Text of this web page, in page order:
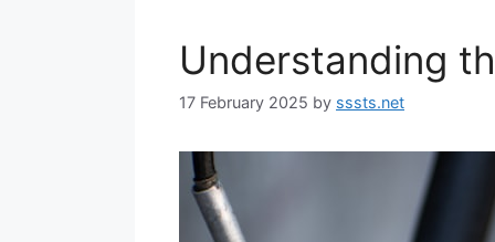
Understanding
17 February 2025 by sssts.net